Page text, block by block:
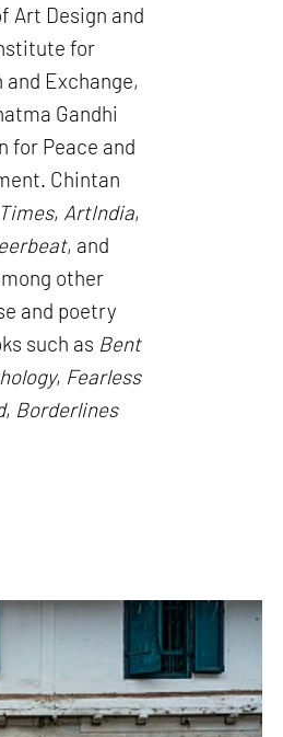
Art Design and
for
Exchange,
Gandhi
for Peace and
Chintan
, ArtIndia,
, and
other
and poetry
such as Bent
, Fearless
, Borderlines